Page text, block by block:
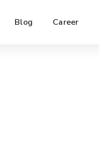
Blog Career